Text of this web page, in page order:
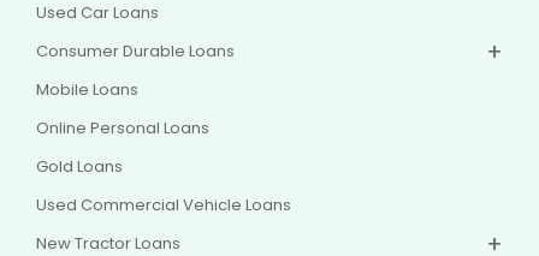
Used Car Loans
Consumer Durable Loans
Mobile Loans
Online Personal Loans
Gold Loans
Used Commercial Vehicle Loans
New Tractor Loans